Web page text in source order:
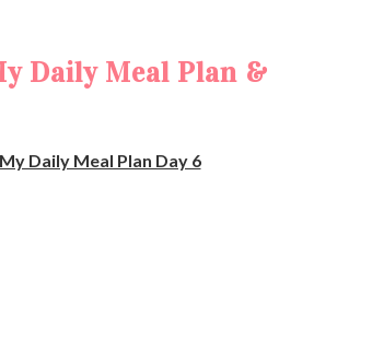
Daily Meal Plan &
Daily Meal Plan Day 6